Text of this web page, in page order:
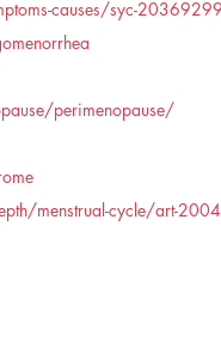
causes/syc-20369299
perimenopause/
menstrual-cycle/art-